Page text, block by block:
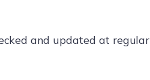
and updated at regular